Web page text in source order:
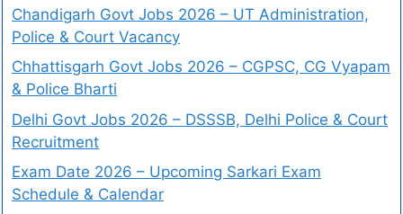
Chandigarh Govt Jobs 2026 – UT Administration,
Police & Court Vacancy
Chhattisgarh Govt Jobs 2026 – CGPSC, CG Vyapam
& Police Bharti
Delhi Govt Jobs 2026 – DSSSB, Delhi Police & Court
Recruitment
Exam Date 2026 – Upcoming Sarkari Exam
Schedule & Calendar